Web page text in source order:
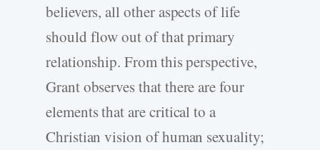
believers, all other aspects of life
should flow out of that primary
relationship. From this perspective,
Grant observes that there are four
elements that are critical to a
Christian vision of human sexuality;